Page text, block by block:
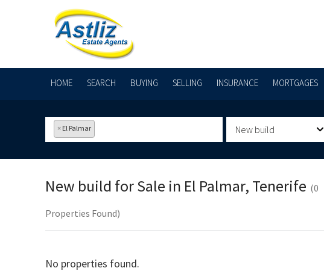
HOME SEARCH BUYING SELLING INSURANCE MORTGAGES
× El Palmar New build
New build for Sale in El Palmar, Tenerife (0
Properties Found)
No properties found.